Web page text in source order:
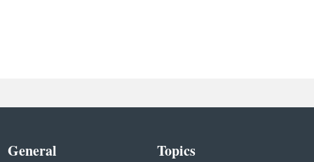
General Topics